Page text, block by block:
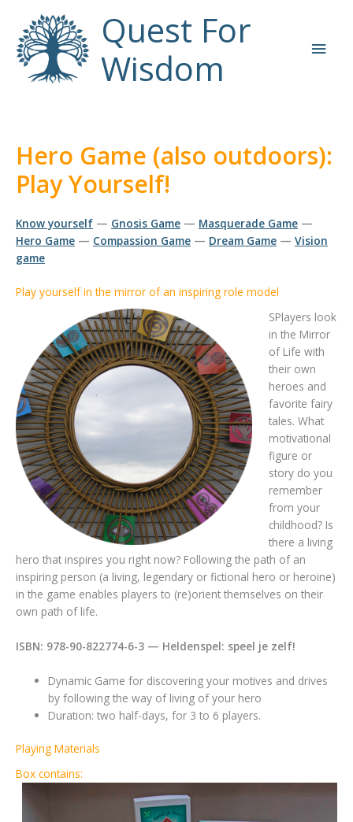
content
Quest For
Wisdom
Main
Hero Game (also outdoors):
Play Yourself!
Know yourself — Gnosis Game — Masquerade Game —
Hero Game — Compassion Game — Dream Game — Vision
game
Play yourself in the mirror of an inspiring role model
SPlayers look
in the Mirror
of Life with
their own
heroes and
favorite fairy
tales. What
motivational
figure or
story do you
remember
from your
childhood? Is
there a living
hero that inspires you right now? Following the path of an
inspiring person (a living, legendary or fictional hero or heroine)
in the game enables players to (re)orient themselves on their
own path of life.
ISBN: 978-90-822774-6-3 — Heldenspel: speel je zelf!
Dynamic Game for discovering your motives and drives
by following the way of living of your hero
Duration: two half-days, for 3 to 6 players.
Playing Materials
Box contains: